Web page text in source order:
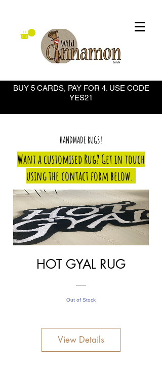
BUY 5 CARDS, PAY FOR 4. USE CODE
YES21
HANDMADE RUGS!
Want a customised Rug? Get in touch
using the contact form below.
HOT GYAL RUG
Out of Stock
View Details